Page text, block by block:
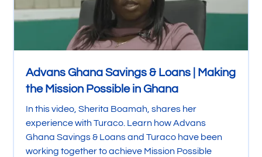
Advans Ghana Savings & Loans | Making
the Mission Possible in Ghana
In this video, Sherita Boamah, shares her
experience with Turaco. Learn how Advans
Ghana Savings & Loans and Turaco have been
working together to achieve Mission Possible